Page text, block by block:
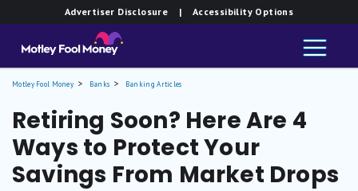
Advertiser Disclosure | Accessibility Options
Motley Fool Money Banks Banking Articles
Retiring Soon? Here Are 4
Ways to Protect Your
Savings From Market Drops